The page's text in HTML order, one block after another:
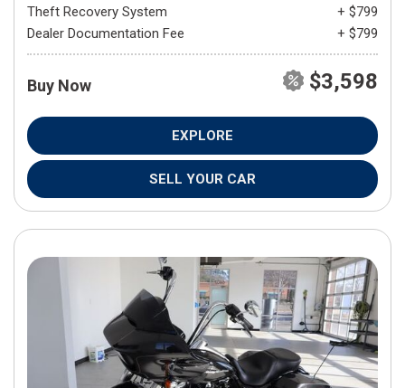
Theft Recovery System
+ $799
Dealer Documentation Fee
+ $799
Buy Now $3,598
EXPLORE
SELL YOUR CAR